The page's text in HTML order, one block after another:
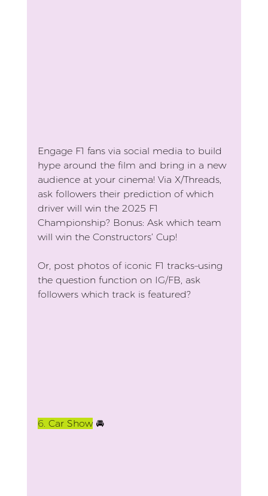
Engage F1 fans via social media to build
hype around the film and bring in a new
audience at your cinema! Via X/Threads,
ask followers their prediction of which
driver will win the 2025 F1
Championship? Bonus: Ask which team
will win the Constructors’ Cup!
Or, post photos of iconic F1 tracks–using
the question function on IG/FB, ask
followers which track is featured?
6. Car Show 🚘